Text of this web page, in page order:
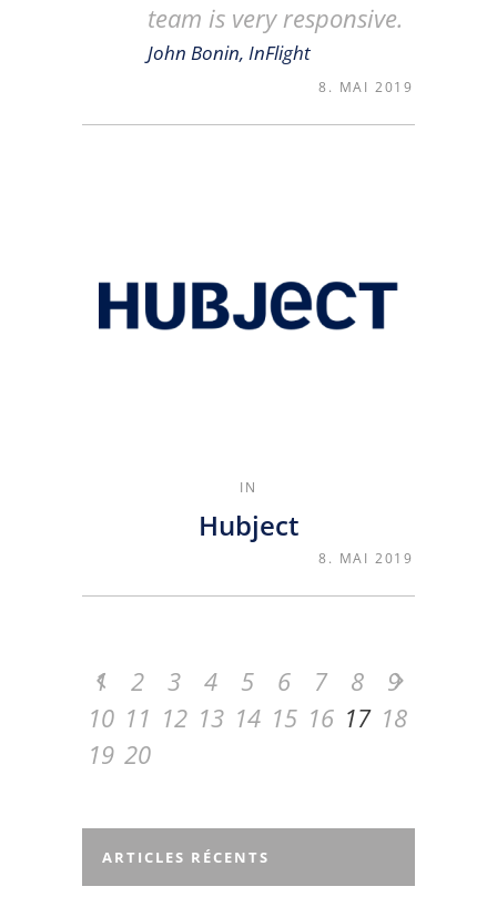
team is very responsive.
John Bonin, InFlight
8. MAI 2019
IN
Hubject
8. MAI 2019
1 2 3 4 5 6 7 8
9
10 11 12 13 14 15 16 17 18
19 20
ARTICLES RÉCENTS